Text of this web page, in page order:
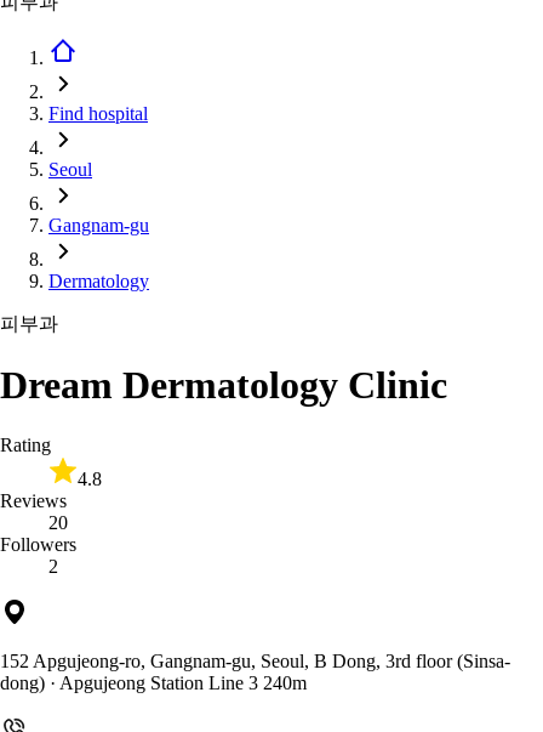
Find hospital
Seoul
Gangnam-gu
Dermatology
피부과
Dream Dermatology Clinic
Rating
4.8
Reviews
20
Followers
2
152 Apgujeong-ro, Gangnam-gu, Seoul, B Dong, 3rd floor (Sinsa-
dong) · Apgujeong Station Line 3 240m